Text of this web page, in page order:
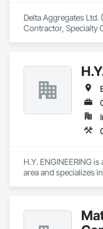
Delta Aggregates Ltd.
Contractor, Specialty
H.Y. ENGINEERING
area and specializes